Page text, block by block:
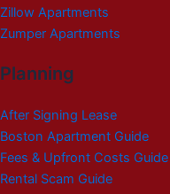
Zillow Apartments
Zumper Apartments
Planning
After Signing Lease
Boston Apartment Guide
Fees & Upfront Costs Guide
Rental Scam Guide